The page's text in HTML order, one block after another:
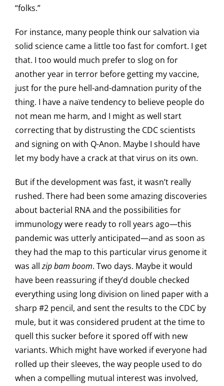
“folks.”
For instance, many people think our salvation via
solid science came a little too fast for comfort. I get
that. I too would much prefer to slog on for
another year in terror before getting my vaccine,
just for the pure hell-and-damnation purity of the
thing. I have a naïve tendency to believe people do
not mean me harm, and I might as well start
correcting that by distrusting the CDC scientists
and signing on with Q-Anon. Maybe I should have
let my body have a crack at that virus on its own.
But if the development was fast, it wasn’t really
rushed. There had been some amazing discoveries
about bacterial RNA and the possibilities for
immunology were ready to roll years ago—this
pandemic was utterly anticipated—and as soon as
they had the map to this particular virus genome it
was allzip bam boom. Two days. Maybe it would
have been reassuring if they’d double checked
everything using long division on lined paper with a
sharp #2 pencil, and sent the results to the CDC by
mule, but it was considered prudent at the time to
quell this sucker before it spored off with new
variants. Which might have worked if everyone had
rolled up their sleeves, the way people used to do
when a compelling mutual interest was involved,